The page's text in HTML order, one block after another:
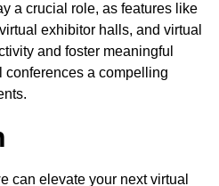
a crucial role, as features like
exhibitor halls, and virtual
and foster meaningful
conferences a compelling
can elevate your next virtual